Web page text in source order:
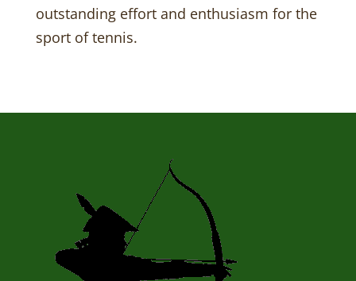
outstanding effort and enthusiasm for the
sport of tennis.